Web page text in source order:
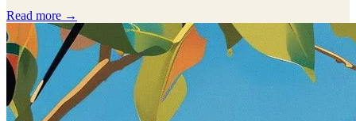
Read more →